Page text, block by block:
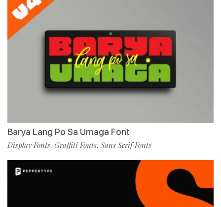
Barya Lang Po Sa Umaga Font
Display Fonts, Graffiti Fonts, Sans Serif Fonts